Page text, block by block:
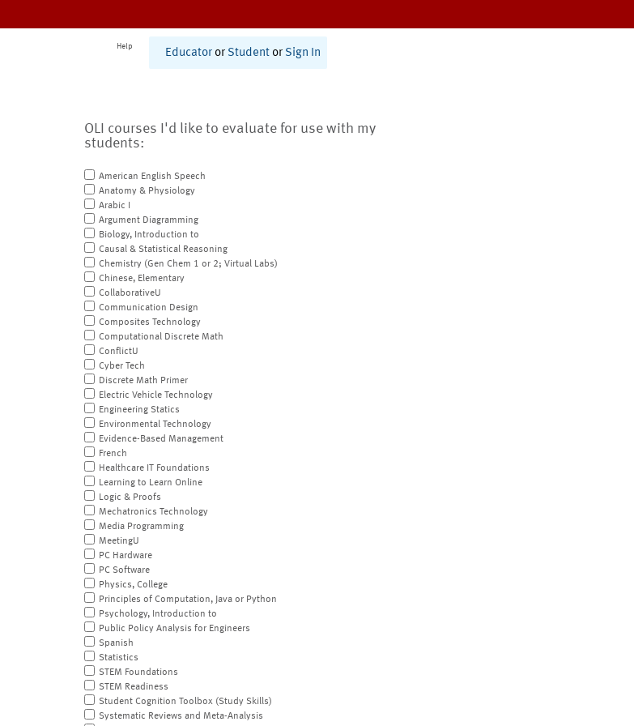
Help
Educator or Student or Sign In
OLI courses I'd like to evaluate for use with my
students:
American English Speech
Anatomy & Physiology
Arabic I
Argument Diagramming
Biology, Introduction to
Causal & Statistical Reasoning
Chemistry (Gen Chem 1 or 2; Virtual Labs)
Chinese, Elementary
CollaborativeU
Communication Design
Composites Technology
Computational Discrete Math
ConflictU
Cyber Tech
Discrete Math Primer
Electric Vehicle Technology
Engineering Statics
Environmental Technology
Evidence-Based Management
French
Healthcare IT Foundations
Learning to Learn Online
Logic & Proofs
Mechatronics Technology
Media Programming
MeetingU
PC Hardware
PC Software
Physics, College
Principles of Computation, Java or Python
Psychology, Introduction to
Public Policy Analysis for Engineers
Spanish
Statistics
STEM Foundations
STEM Readiness
Student Cognition Toolbox (Study Skills)
Systematic Reviews and Meta-Analysis